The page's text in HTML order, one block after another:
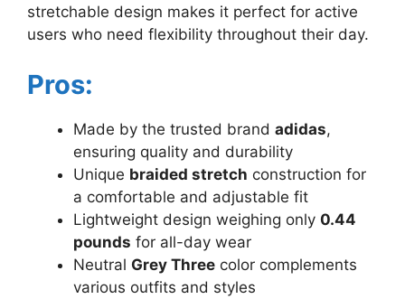
stretchable design makes it perfect for active
users who need flexibility throughout their day.
Pros:
Made by the trusted brand adidas,
ensuring quality and durability
Unique braided stretch construction for
a comfortable and adjustable fit
Lightweight design weighing only 0.44
pounds for all-day wear
Neutral Grey Three color complements
various outfits and styles